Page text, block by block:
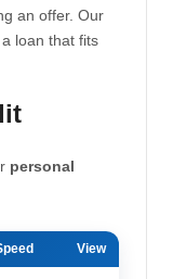
an offer. Our
loan that fits
personal
View